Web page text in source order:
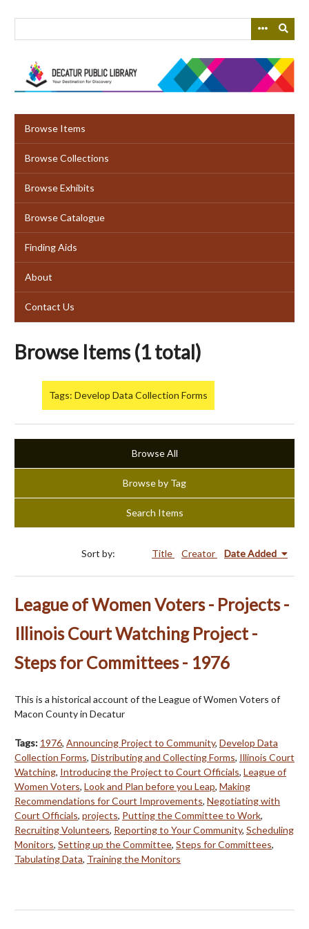
Browse Items
Browse Collections
Browse Exhibits
Browse Catalogue
Finding Aids
About
Contact Us
Browse Items (1 total)
Tags: Develop Data Collection Forms
Browse All
Browse by Tag
Search Items
Sort by: Title Creator Date Added
League of Women Voters - Projects -
Illinois Court Watching Project -
Steps for Committees - 1976
This is a historical account of the League of Women Voters of
Macon County in Decatur
Tags: 1976, Announcing Project to Community, Develop Data
Collection Forms, Distributing and Collecting Forms, Illinois Court
Watching, Introducing the Project to Court Officials, League of
Women Voters, Look and Plan before you Leap, Making
Recommendations for Court Improvements, Negotiating with
Court Officials, projects, Putting the Committee to Work,
Recruiting Volunteers, Reporting to Your Community, Scheduling
Monitors, Setting up the Committee, Steps for Committees,
Tabulating Data, Training the Monitors